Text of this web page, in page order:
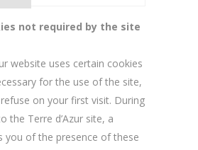
not required by the site
website uses certain cookies
for the use of the site,
on your first visit. During
the Terre d’Azur site, a
you of the presence of these